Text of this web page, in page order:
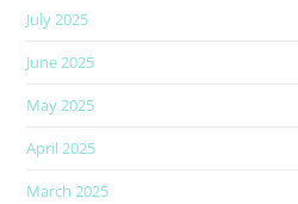
July 2025
June 2025
May 2025
April 2025
March 2025